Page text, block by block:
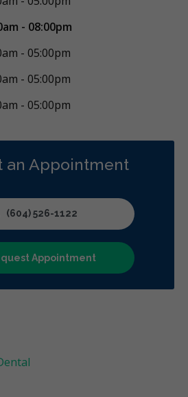
- 08:00pm
- 05:00pm
- 05:00pm
- 05:00pm
an Appointment
(604) 526-1122
Appointment